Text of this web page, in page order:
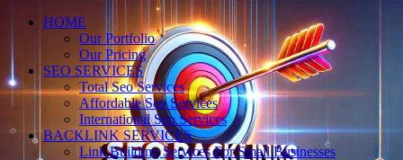
HOME
Our Portfolio
Our Pricing
SEO SERVICES
Total Seo Services
Affordable Seo Services
International Seo Services
BACKLINK SERVICES
Link Building Services For Small Businesses